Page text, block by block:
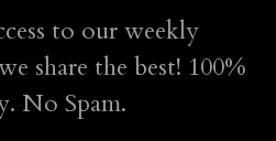
to our weekly
share the best! 100%
No Spam.